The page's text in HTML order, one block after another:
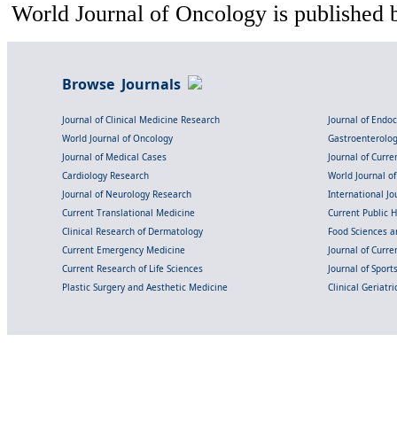
World Journal of Oncology is published
Browse Journals
Journal of Clinical Medicine Research
Journal of
World Journal of Oncology
Journal of Medical Cases
Journal of
Cardiology Research
World Journal
Journal of Neurology Research
International
Current Translational Medicine
Current Public
Clinical Research of Dermatology
Food Sciences
Current Emergency Medicine
Journal of
Current Research of Life Sciences
Journal of
Plastic Surgery and Aesthetic Medicine
Clinical